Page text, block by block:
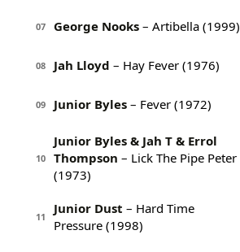
07 George Nooks – Artibella (1999)
08 Jah Lloyd – Hay Fever (1976)
09 Junior Byles – Fever (1972)
10
Junior Byles & Jah T & Errol
Thompson – Lick The Pipe Peter
(1973)
11
Junior Dust – Hard Time
Pressure (1998)